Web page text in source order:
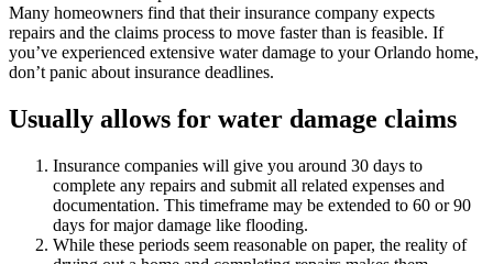
Many homeowners find that their insurance company expects
repairs and the claims process to move faster than is feasible. If
you’ve experienced extensive water damage to your Orlando home,
don’t panic about insurance deadlines.
Usually allows for water damage claims
Insurance companies will give you around 30 days to
complete any repairs and submit all related expenses and
documentation. This timeframe may be extended to 60 or 90
days for major damage like flooding.
While these periods seem reasonable on paper, the reality of